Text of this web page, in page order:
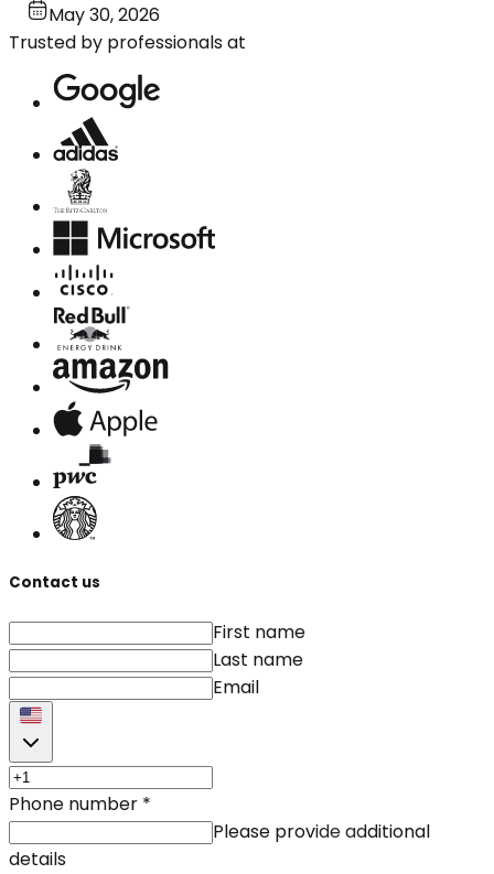
May 30, 2026
Trusted by professionals at
Contact us
First name
Last name
Email
Phone number *
Please provide additional
details